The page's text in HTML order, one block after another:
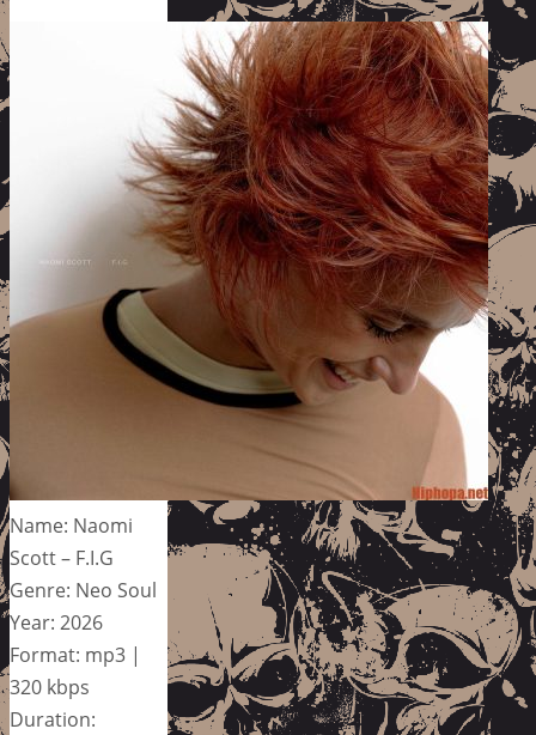
Name: Naomi
Scott – F.I.G
Genre: Neo Soul
Year: 2026
Format: mp3 |
320 kbps
Duration: